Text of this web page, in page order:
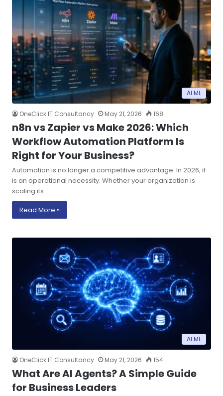
AI ML
OneClick IT Consultancy May 21, 2026 168
n8n vs Zapier vs Make 2026: Which
Workflow Automation Platform Is
Right for Your Business?
Automation is no longer a competitive advantage. In 2026, it
is an operational necessity. Whether your organization is
scaling its…
Read More »
AI ML
OneClick IT Consultancy May 21, 2026 154
What Are AI Agents? A Simple Guide
for Business Leaders